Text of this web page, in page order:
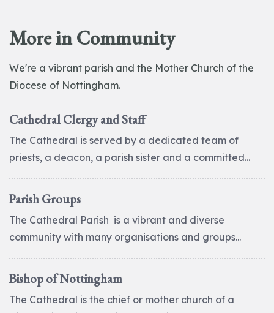
More in Community
We're a vibrant parish and the Mother Church of the
Diocese of Nottingham.
Cathedral Clergy and Staff
The Cathedral is served by a dedicated team of
priests, a deacon, a parish sister and a committed...
Parish Groups
The Cathedral Parish is a vibrant and diverse
community with many organisations and groups...
Bishop of Nottingham
The Cathedral is the chief or mother church of a